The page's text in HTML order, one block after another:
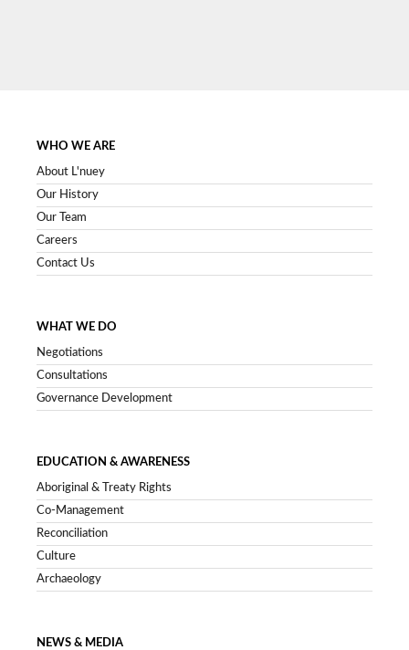
WHO WE ARE
About L'nuey
Our History
Our Team
Careers
Contact Us
WHAT WE DO
Negotiations
Consultations
Governance Development
EDUCATION & AWARENESS
Aboriginal & Treaty Rights
Co-Management
Reconciliation
Culture
Archaeology
NEWS & MEDIA